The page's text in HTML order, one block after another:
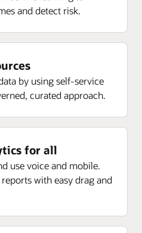
rejected, returns, ASN,
percent inception-to-
(ITD) (PLC)
and detect risk.
by using self-service
curated approach.
for all
use voice and mobile.
with easy drag and